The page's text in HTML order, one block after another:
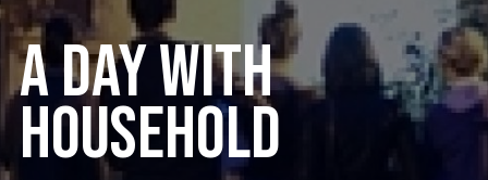
A DAY WITH
HOUSEHOLD